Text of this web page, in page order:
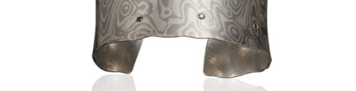
LUSSIER ANTICLASTIC CUFF